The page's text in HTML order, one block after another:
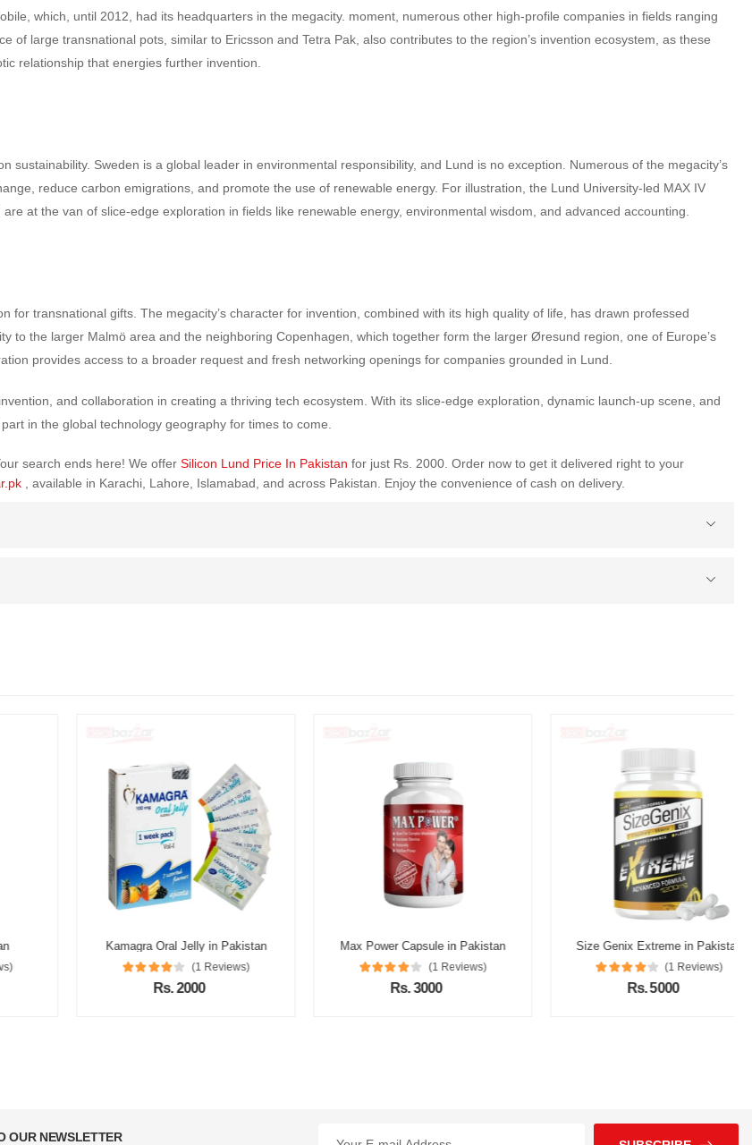
which, until 2012, had its headquarters in the megacity. moment, numerous other high-profile companies in fields ranging
large transnational pots, similar to Ericsson and Tetra Pak, also contributes to the region’s invention ecosystem, as these
relationship that energies further invention.
sustainability. Sweden is a global leader in environmental responsibility, and Lund is no exception. Numerous of the megacity’s
reduce carbon emigrations, and promote the use of renewable energy. For illustration, the Lund University-led MAX IV
at the van of slice-edge exploration in fields like renewable energy, environmental wisdom, and advanced accounting.
for transnational gifts. The megacity’s character for invention, combined with its high quality of life, has drawn professed
to the larger Malmö area and the neighboring Copenhagen, which together form the larger Øresund region, one of Europe’s
provides access to a broader request and fresh networking openings for companies grounded in Lund.
and collaboration in creating a thriving tech ecosystem. With its slice-edge exploration, dynamic launch-up scene, and
in the global technology geography for times to come.
search ends here! We offer Silicon Lund Price In Pakistan for just Rs. 2000. Order now to get it delivered right to your
, available in Karachi, Lahore, Islamabad, and across Pakistan. Enjoy the convenience of cash on delivery.
Kamagra Oral Jelly in Pakistan
(1 Reviews)
Rs. 2000
Max Power Capsule in Pakistan
(1 Reviews)
Rs. 3000
Size Genix Extreme in Pakistan
(1 Reviews)
Rs. 5000
OUR NEWSLETTER